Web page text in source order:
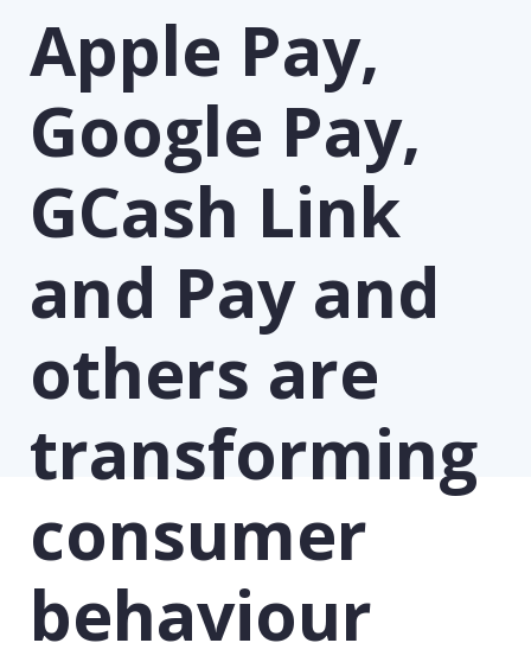
Apple Pay,
Google Pay,
GCash Link
and Pay and
others are
transforming
consumer
behaviour